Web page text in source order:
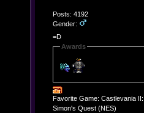
Posts: 4192
Gender:
=D
Awards
Favorite Game: Castlevania II:
Simon's Quest (NES)